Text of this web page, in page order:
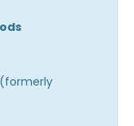
Integration